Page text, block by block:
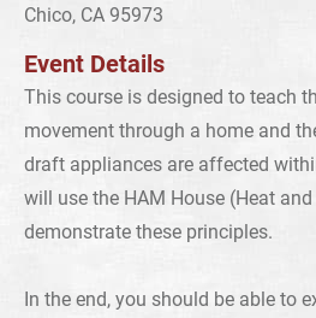
Chico, CA 95973
Event Details
This course is designed to teach
movement through a home and
draft appliances are affected
will use the HAM House (Heat
demonstrate these principles.
In the end, you should be able to